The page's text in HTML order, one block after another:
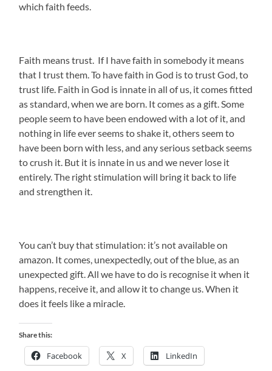
which faith feeds.
Faith means trust. If I have faith in somebody it means
that I trust them. To have faith in God is to trust God, to
trust life. Faith in God is innate in all of us, it comes fitted
as standard, when we are born. It comes as a gift. Some
people seem to have been endowed with a lot of it, and
nothing in life ever seems to shake it, others seem to
have been born with less, and any serious setback seems
to crush it. But it is innate in us and we never lose it
entirely. The right stimulation will bring it back to life
and strengthen it.
You can’t buy that stimulation: it’s not available on
amazon. It comes, unexpectedly, out of the blue, as an
unexpected gift. All we have to do is recognise it when it
happens, receive it, and allow it to change us. When it
does it feels like a miracle.
Share this:
Facebook X LinkedIn